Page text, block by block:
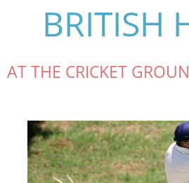
content
BRITISH
AT THE CRICKET